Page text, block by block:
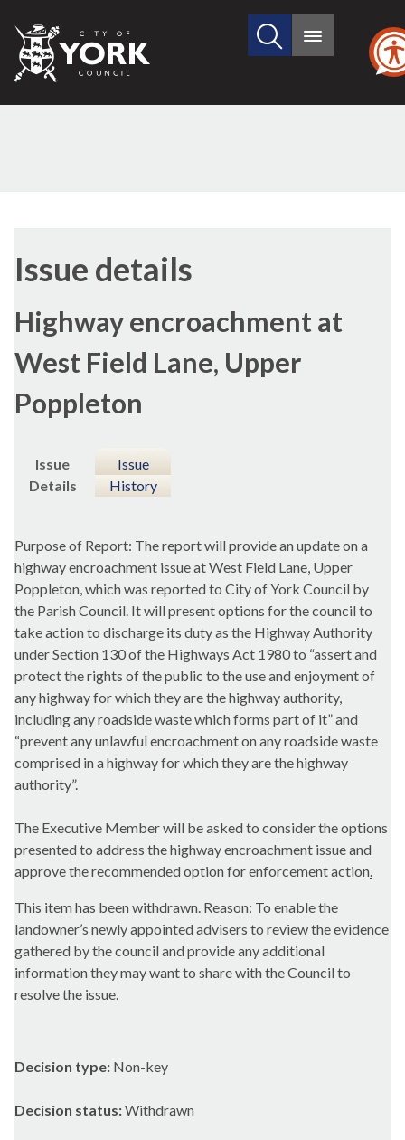
City
of
Search
site
Main
Issue details
Highway encroachment at
West Field Lane, Upper
Poppleton
Issue
Details
Issue
History
Purpose of Report: The report will provide an update on a
highway encroachment issue at West Field Lane, Upper
Poppleton, which was reported to City of York Council by
the Parish Council. It will present options for the council to
take action to discharge its duty as the Highway Authority
under Section 130 of the Highways Act 1980 to “assert and
protect the rights of the public to the use and enjoyment of
any highway for which they are the highway authority,
including any roadside waste which forms part of it” and
“prevent any unlawful encroachment on any roadside waste
comprised in a highway for which they are the highway
authority”.
The Executive Member will be asked to consider the options
presented to address the highway encroachment issue and
approve the recommended option for enforcement action.
This item has been withdrawn. Reason: To enable the
landowner’s newly appointed advisers to review the evidence
gathered by the council and provide any additional
information they may want to share with the Council to
resolve the issue.
Decision type: Non-key
Decision status:Withdrawn